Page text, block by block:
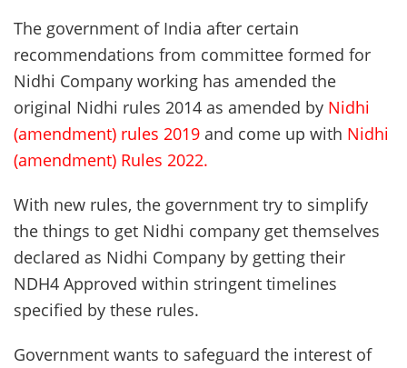
The government of India after certain
recommendations from committee formed for
Nidhi Company working has amended the
original Nidhi rules 2014 as amended by Nidhi
(amendment) rules 2019 and come up with Nidhi
(amendment) Rules 2022.
With new rules, the government try to simplify
the things to get Nidhi company get themselves
declared as Nidhi Company by getting their
NDH4 Approved within stringent timelines
specified by these rules.
Government wants to safeguard the interest of